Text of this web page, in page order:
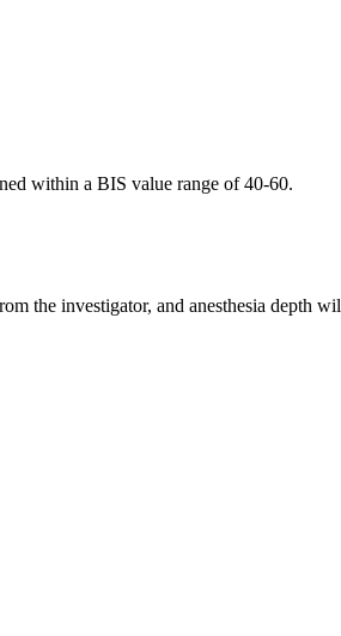
within a BIS value range of 40-60.
the investigator, and anesthesia depth